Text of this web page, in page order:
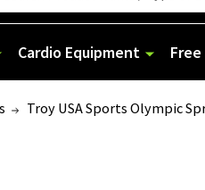
Cardio Equipment
Troy USA Sports Olympic